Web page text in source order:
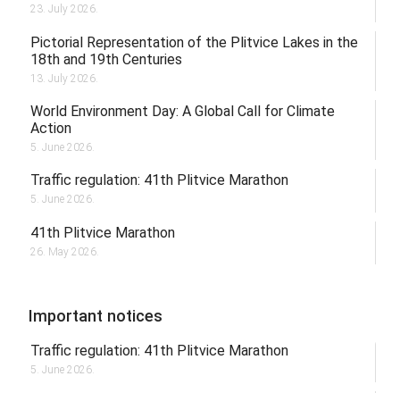
23. July 2026.
Pictorial Representation of the Plitvice Lakes in the
18th and 19th Centuries
13. July 2026.
World Environment Day: A Global Call for Climate
Action
5. June 2026.
Traffic regulation: 41th Plitvice Marathon
5. June 2026.
41th Plitvice Marathon
26. May 2026.
Important notices
Traffic regulation: 41th Plitvice Marathon
5. June 2026.